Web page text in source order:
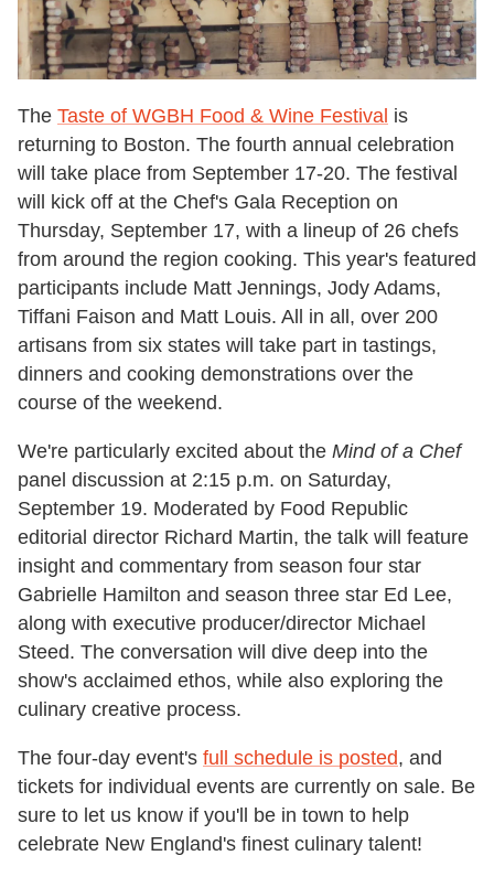
The Taste of WGBH Food & Wine Festival is
returning to Boston. The fourth annual celebration
will take place from September 17-20. The festival
will kick off at the Chef's Gala Reception on
Thursday, September 17, with a lineup of 26 chefs
from around the region cooking. This year's featured
participants include Matt Jennings, Jody Adams,
Tiffani Faison and Matt Louis. All in all, over 200
artisans from six states will take part in tastings,
dinners and cooking demonstrations over the
course of the weekend.
We're particularly excited about the Mind of a Chef
panel discussion at 2:15 p.m. on Saturday,
September 19. Moderated by Food Republic
editorial director Richard Martin, the talk will feature
insight and commentary from season four star
Gabrielle Hamilton and season three star Ed Lee,
along with executive producer/director Michael
Steed. The conversation will dive deep into the
show's acclaimed ethos, while also exploring the
culinary creative process.
The four-day event's full schedule is posted, and
tickets for individual events are currently on sale. Be
sure to let us know if you'll be in town to help
celebrate New England's finest culinary talent!